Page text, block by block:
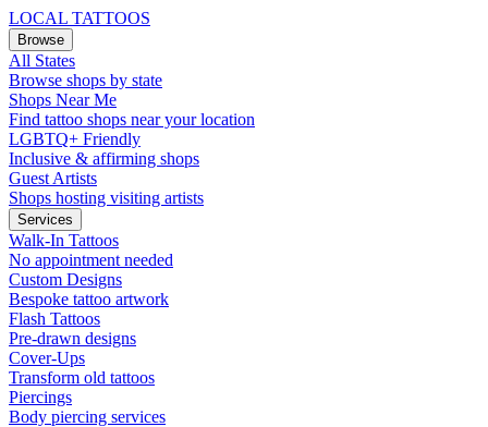
LOCAL TATTOOS
Browse
All States
Browse shops by state
Shops Near Me
Find tattoo shops near your location
LGBTQ+ Friendly
Inclusive & affirming shops
Guest Artists
Shops hosting visiting artists
Services
Walk-In Tattoos
No appointment needed
Custom Designs
Bespoke tattoo artwork
Flash Tattoos
Pre-drawn designs
Cover-Ups
Transform old tattoos
Piercings
Body piercing services